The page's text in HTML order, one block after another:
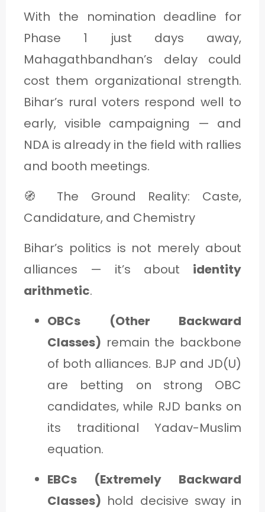
With the nomination deadline for
Phase 1 just days away,
Mahagathbandhan’s delay could
cost them organizational strength.
Bihar’s rural voters respond well to
early, visible campaigning — and
NDA is already in the field with rallies
and booth meetings.
🧭 The Ground Reality: Caste,
Candidature, and Chemistry
Bihar’s politics is not merely about
alliances — it’s about identity
arithmetic.
OBCs (Other Backward
Classes) remain the backbone
of both alliances. BJP and JD(U)
are betting on strong OBC
candidates, while RJD banks on
its traditional Yadav-Muslim
equation.
EBCs (Extremely Backward
Classes) hold decisive sway in